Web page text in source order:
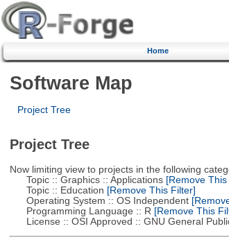
Home
Software Map
Project Tree
Project Tree
Now limiting view to projects in the following
Topic :: Graphics :: Applications[Remove This
Topic :: Education [Remove This Filter]
Operating System :: OS Independent
Programming Language :: R [Remove This
License :: OSI Approved :: GNU General